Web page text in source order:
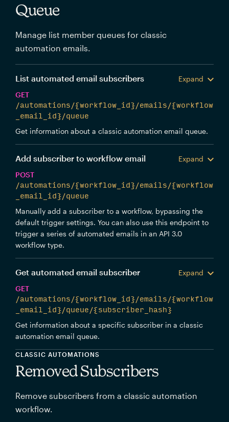
Queue
Manage list member queues for classic
automation emails.
List automated email subscribers
Expand
GET
/automations/{workflow_id}/emails/{workflow
_email_id}/queue
Get information about a classic automation email queue.
Add subscriber to workflow email
Expand
POST
/automations/{workflow_id}/emails/{workflow
_email_id}/queue
Manually add a subscriber to a workflow, bypassing the
default trigger settings. You can also use this endpoint to
trigger a series of automated emails in an API 3.0
workflow type.
Get automated email subscriber
Expand
GET
/automations/{workflow_id}/emails/{workflow
_email_id}/queue/{subscriber_hash}
Get information about a specific subscriber in a classic
automation email queue.
CLASSIC AUTOMATIONS
Removed Subscribers
Remove subscribers from a classic automation
workflow.